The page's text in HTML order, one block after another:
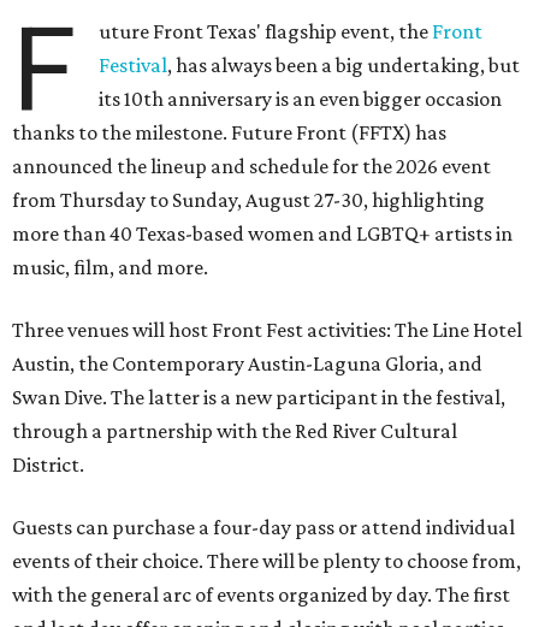
F uture Front Texas' flagship event, the Front
Festival, has always been a big undertaking, but
its 10th anniversary is an even bigger occasion
thanks to the milestone. Future Front (FFTX) has
announced the lineup and schedule for the 2026 event
from Thursday to Sunday, August 27-30, highlighting
more than 40 Texas-based women and LGBTQ+ artists in
music, film, and more.
Three venues will host Front Fest activities: The Line Hotel
Austin, the Contemporary Austin-Laguna Gloria, and
Swan Dive. The latter is a new participant in the festival,
through a partnership with the Red River Cultural
District.
Guests can purchase a four-day pass or attend individual
events of their choice. There will be plenty to choose from,
with the general arc of events organized by day. The first